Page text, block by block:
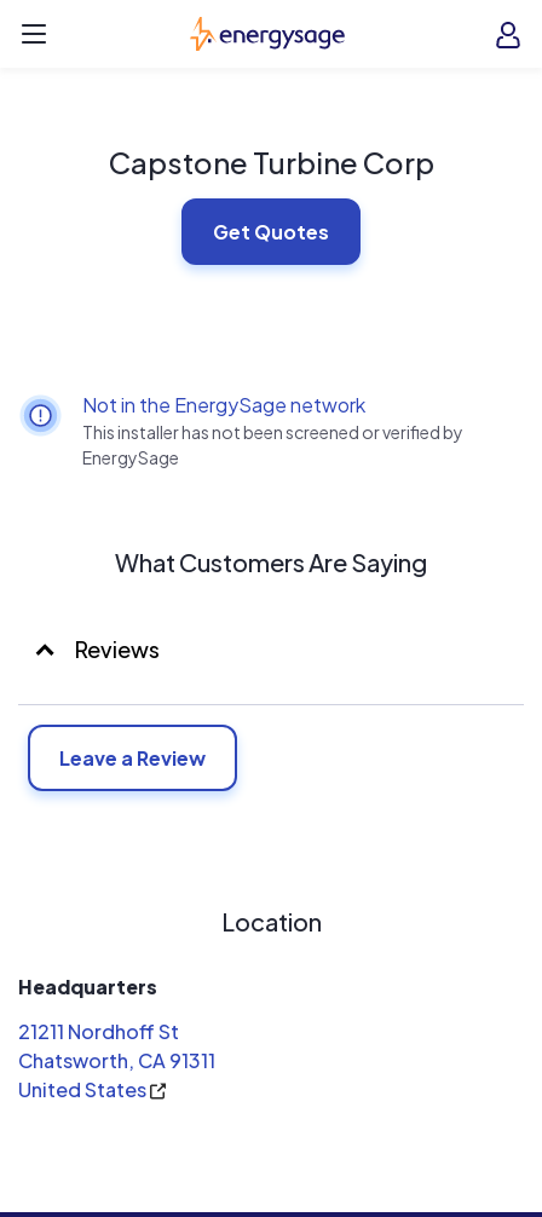
EnergySage
Capstone Turbine Corp
Get Quotes
Not in the EnergySage network
This installer has not been screened or verified by
EnergySage
What Customers Are Saying
Reviews
Leave a Review
Location
Headquarters
21211 Nordhoff St
Chatsworth, CA 91311
United States